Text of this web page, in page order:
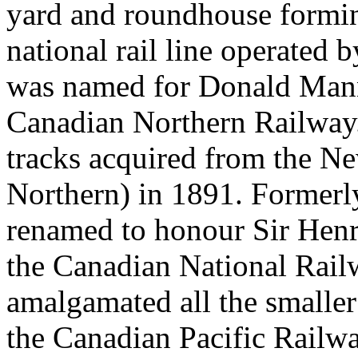
yard and roundhouse
national rail line operated
was named for Donald
Canadian Northern
tracks acquired from the
Northern) in 1891.
renamed to honour Sir
the Canadian National
amalgamated all the
the Canadian Pacific